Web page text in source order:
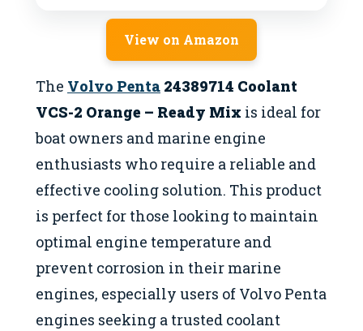
View on Amazon
The Volvo Penta 24389714 Coolant
VCS-2 Orange – Ready Mix is ideal for
boat owners and marine engine
enthusiasts who require a reliable and
effective cooling solution. This product
is perfect for those looking to maintain
optimal engine temperature and
prevent corrosion in their marine
engines, especially users of Volvo Penta
engines seeking a trusted coolant